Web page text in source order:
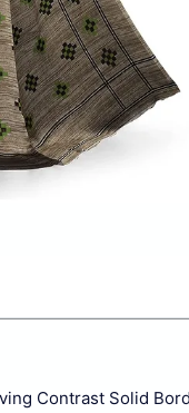
Contrast Solid